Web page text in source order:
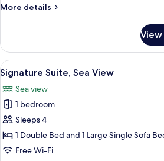
View
More details
More
Room,
Terrace,
Sea
View
View
all
photos
for
Signature
Suite,
Sea
A room
23
Signature Suite, Sea View
Sea view
1 bedroom
Sleeps 4
1 Double Bed and 1 Large Single Sofa
Free Wi-Fi